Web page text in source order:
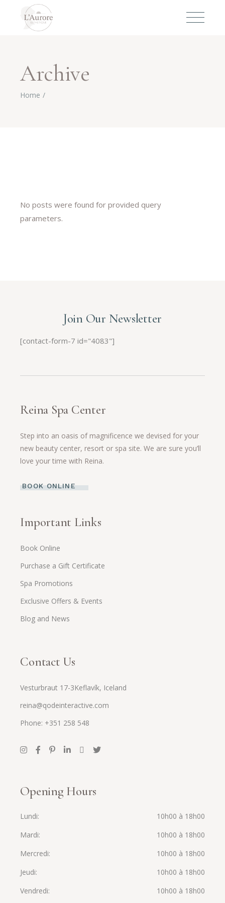
Archive
Home
No posts were found for provided query
parameters.
Join Our Newsletter
[contact-form-7 id="4083"]
Reina Spa Center
Step into an oasis of magnificence we devised for your
new beauty center, resort or spa site. We are sure you’ll
love your time with Reina.
BOOK ONLINE
Important Links
Book Online
Purchase a Gift Certificate
Spa Promotions
Exclusive Offers & Events
Blog and News
Contact Us
Vesturbraut 17-3Keflavík, Iceland
reina@qodeinteractive.com
Phone: +351 258 548
Opening Hours
Lundi
10h00 à 18h00
Mardi
10h00 à 18h00
Mercredi
10h00 à 18h00
Jeudi
10h00 à 18h00
Vendredi
10h00 à 18h00